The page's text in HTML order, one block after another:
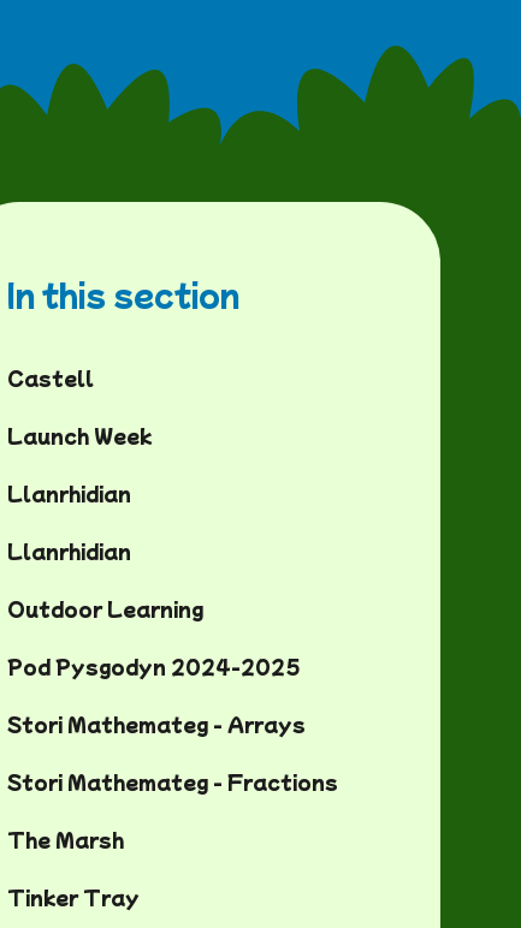
In this section
Castell
Launch Week
Llanrhidian
Llanrhidian
Outdoor Learning
Pod Pysgodyn 2024-2025
Stori Mathemateg - Arrays
Stori Mathemateg - Fractions
The Marsh
Tinker Tray